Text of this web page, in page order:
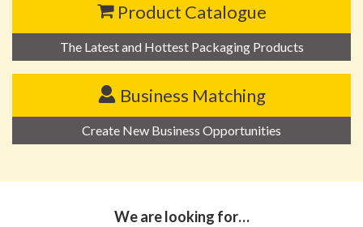
Product Catalogue
The Latest and Hottest Packaging Products
Business Matching
Create New Business Opportunities
We are looking for…